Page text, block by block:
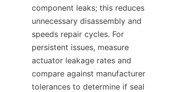
component leaks; this reduces
unnecessary disassembly and
speeds repair cycles. For
persistent issues, measure
actuator leakage rates and
compare against manufacturer
tolerances to determine if seal